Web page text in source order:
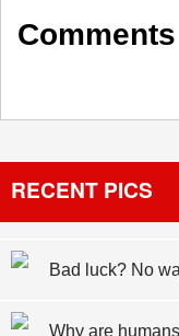
Comments
RECENT PICS
Bad luck? No
Why are